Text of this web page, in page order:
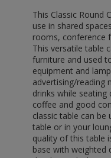
This Classic Round
use in shared
rooms, conference
This versatile table
furniture and used
equipment and
advertising/reading
drinks while
coffee and good
classic table can be
table or in your
quality of this table
base with weighted